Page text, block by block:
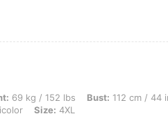
Bust: 112 cm / 44 in, Waist: 103 cm /
69 kg / 152 lbs Bust: 112 cm / 44
Size: 4XL